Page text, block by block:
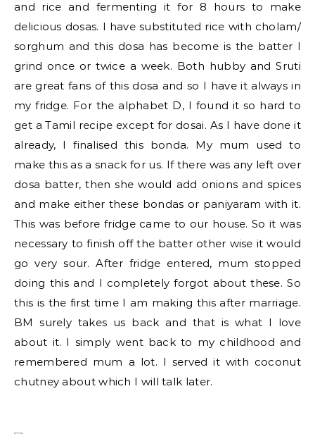
and rice and fermenting it for 8 hours to make
delicious dosas. I have substituted rice with cholam/
sorghum and this dosa has become is the batter I
grind once or twice a week. Both hubby and Sruti
are great fans of this dosa and so I have it always in
my fridge. For the alphabet D, I found it so hard to
get a Tamil recipe except for dosai. As I have done it
already, I finalised this bonda. My mum used to
make this as a snack for us. If there was any left over
dosa batter, then she would add onions and spices
and make either these bondas or paniyaram with it.
This was before fridge came to our house. So it was
necessary to finish off the batter other wise it would
go very sour. After fridge entered, mum stopped
doing this and I completely forgot about these. So
this is the first time I am making this after marriage.
BM surely takes us back and that is what I love
about it. I simply went back to my childhood and
remembered mum a lot. I served it with coconut
chutney about which I will talk later.